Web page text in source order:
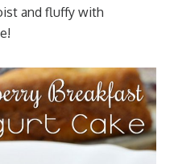
and fluffy with